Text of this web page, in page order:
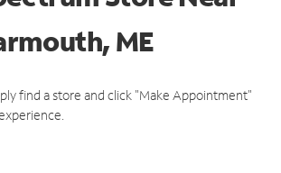
ME
find a store and click "Make Appointment"